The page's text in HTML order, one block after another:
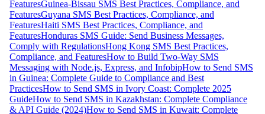
FeaturesGuinea-Bissau SMS Best Practices, Compliance, and
FeaturesGuyana SMS Best Practices, Compliance, and
FeaturesHaiti SMS Best Practices, Compliance, and
FeaturesHonduras SMS Guide: Send Business Messages,
Comply with RegulationsHong Kong SMS Best Practices,
Compliance, and FeaturesHow to Build Two-Way SMS
Messaging with Node.js, Express, and InfobipHow to Send SMS
in Guinea: Complete Guide to Compliance and Best
PracticesHow to Send SMS in Ivory Coast: Complete 2025
GuideHow to Send SMS in Kazakhstan: Complete Compliance
& API Guide (2024)How to Send SMS in Kuwait: Complete